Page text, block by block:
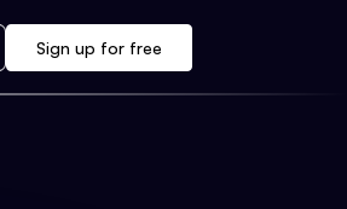
Sign up for free